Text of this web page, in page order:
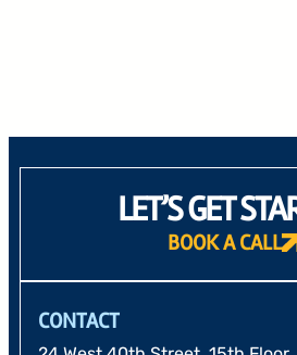
LET’S GET
BOOK A CALL
CONTACT